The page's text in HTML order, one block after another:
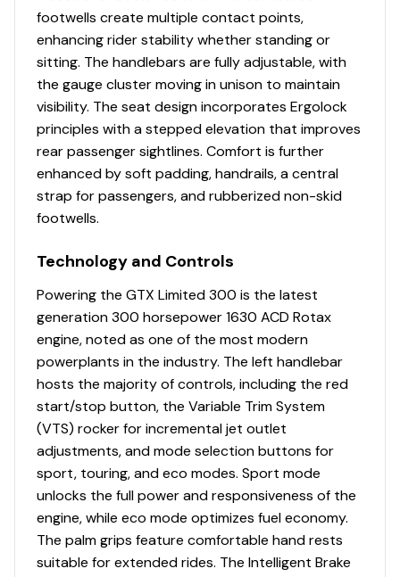
footwells create multiple contact points,
enhancing rider stability whether standing or
sitting. The handlebars are fully adjustable, with
the gauge cluster moving in unison to maintain
visibility. The seat design incorporates Ergolock
principles with a stepped elevation that improves
rear passenger sightlines. Comfort is further
enhanced by soft padding, handrails, a central
strap for passengers, and rubberized non-skid
footwells.
Technology and Controls
Powering the GTX Limited 300 is the latest
generation 300 horsepower 1630 ACD Rotax
engine, noted as one of the most modern
powerplants in the industry. The left handlebar
hosts the majority of controls, including the red
start/stop button, the Variable Trim System
(VTS) rocker for incremental jet outlet
adjustments, and mode selection buttons for
sport, touring, and eco modes. Sport mode
unlocks the full power and responsiveness of the
engine, while eco mode optimizes fuel economy.
The palm grips feature comfortable hand rests
suitable for extended rides. The Intelligent Brake